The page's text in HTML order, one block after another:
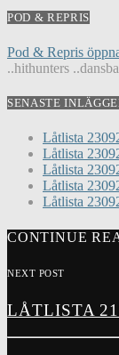
POD & REPRIS
Pod & Repris
..hithunters
SENASTE
Låtlista
Låtlista
Låtlista
Låtlista
Låtlista
CONTINUE
NEXT POST
LÅTLISTA